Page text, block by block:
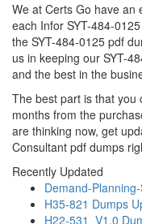
We at Certs Go have an
each Infor SYT-484-
the SYT-484-0125 pdf
us in keeping our SYT-
and the best in the
The best part is that you
months from the
are thinking now, get
Consultant pdf dumps
Recently Updated
Demand-
H35-821 Dumps
H22-531_V1.0